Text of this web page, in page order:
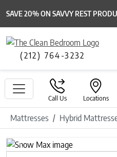
SAVE 20% ON SAVVY REST
(212) 764-3232
Call Us Locations
Mattresses Hybrid
Previous